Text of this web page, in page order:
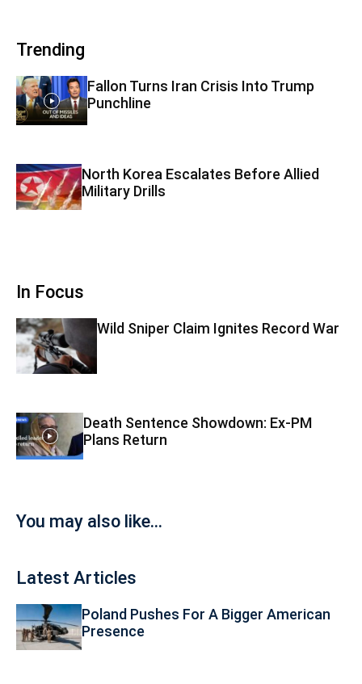
Trending
Fallon Turns Iran Crisis Into Trump
Punchline
North Korea Escalates Before Allied
Military Drills
In Focus
Wild Sniper Claim Ignites Record War
Death Sentence Showdown: Ex-PM
Plans Return
You may also like...
Latest Articles
Poland Pushes For A Bigger American
Presence